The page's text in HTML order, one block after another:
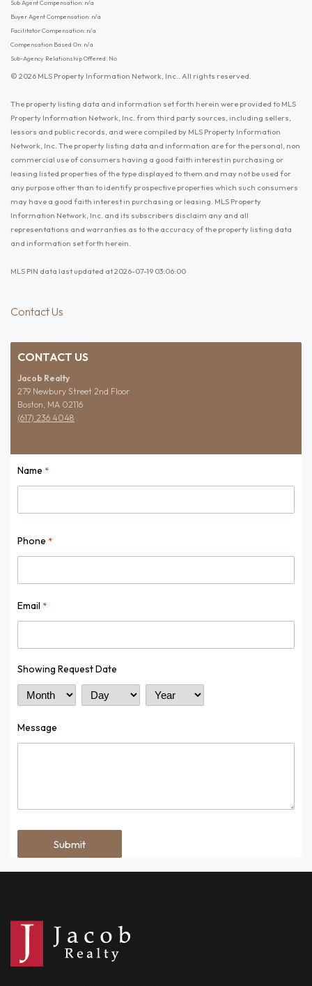
Sub Agent Compensation: n/a
Buyer Agent Compensation: n/a
Facilitator Compensation: n/a
Compensation Based On: n/a
Sub-Agency Relationship Offered: No
© 2026 MLS Property Information Network, Inc.. All rights reserved.
The property listing data and information set forth herein were provided to MLS
Property Information Network, Inc. from third party sources, including sellers,
lessors and public records, and were compiled by MLS Property Information
Network, Inc. The property listing data and information are for the personal, non
commercial use of consumers having a good faith interest in purchasing or
leasing listed properties of the type displayed to them and may not be used for
any purpose other than to identify prospective properties which such consumers
may have a good faith interest in purchasing or leasing. MLS Property
Information Network, Inc. and its subscribers disclaim any and all
representations and warranties as to the accuracy of the property listing data
and information set forth herein.
MLS PIN data last updated at 2026-07-19 03:06:00
Contact Us
CONTACT US
Jacob Realty
279 Newbury Street 2nd Floor
Boston, MA 02116
(617) 236 4048
Name *
Phone *
Email *
Showing Request Date
Month Day Year
Message